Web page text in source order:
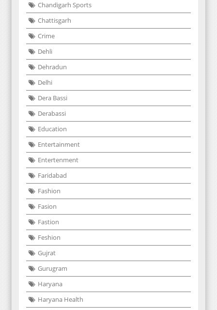
Chandigarh Sports
Chattisgarh
Crime
Dehli
Dehradun
Delhi
Dera Bassi
Derabassi
Education
Entertainment
Entertenment
Faridabad
Fashion
Fasion
Fastion
Feshion
Gujrat
Gurugram
Haryana
Haryana Health